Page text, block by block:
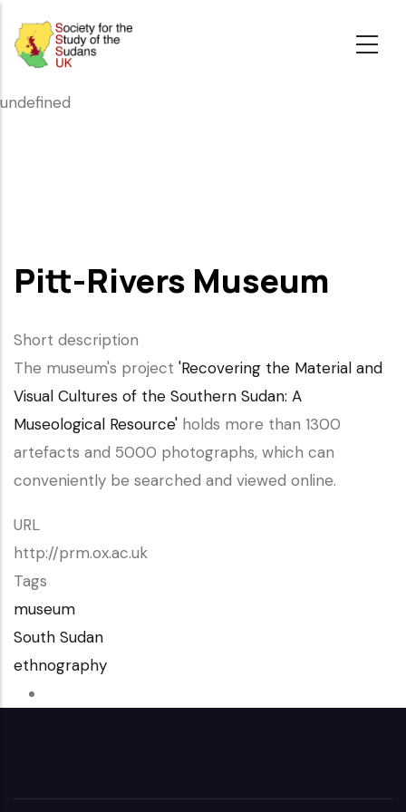
to
main
content
undefined
Pitt-Rivers Museum
Short description
The museum's project 'Recovering the Material and
Visual Cultures of the Southern Sudan: A
Museological Resource' holds more than 1300
artefacts and 5000 photographs, which can
conveniently be searched and viewed online.
URL
http://prm.ox.ac.uk
Tags
museum
South Sudan
ethnography